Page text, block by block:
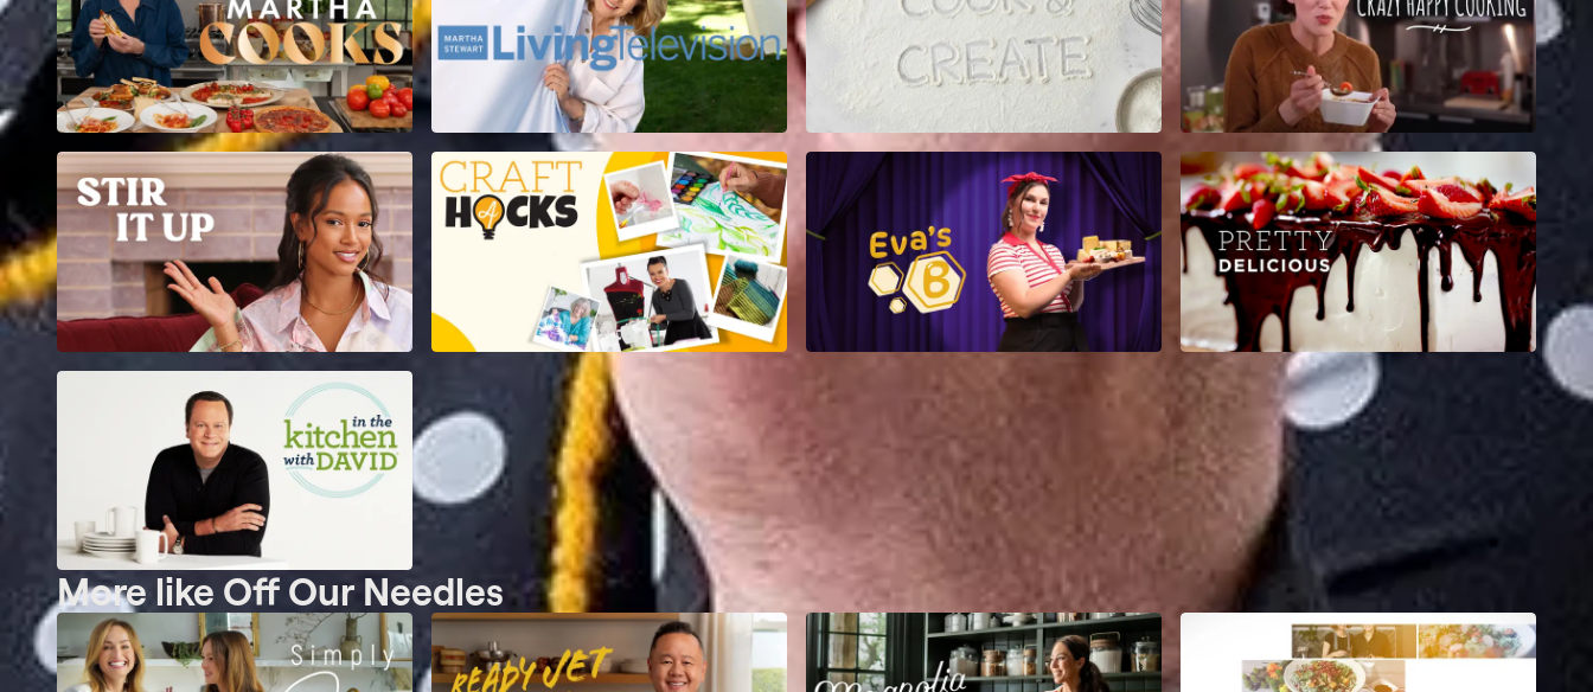
More like Off Our Needles